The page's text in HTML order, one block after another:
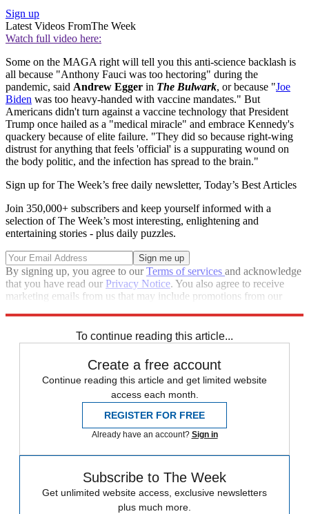
Sign up
Latest Videos FromThe Week
Watch full video here:
Some on the MAGA right will tell you this anti-science backlash is
all because "Anthony Fauci was too hectoring" during the
pandemic, said Andrew Egger in The Bulwark, or because "Joe
Biden was too heavy-handed with vaccine mandates." But
Americans didn't turn against a vaccine technology that President
Trump once hailed as a "medical miracle" and embrace Kennedy's
quackery because of elite failure. "They did so because right-wing
distrust for anything that feels 'official' is a suppurating wound on
the body politic, and the infection has spread to the brain."
Sign up for The Week’s free daily newsletter, Today’s Best Articles
Join 350,000+ subscribers and keep yourself informed with a
selection of The Week’s most interesting, enlightening and
entertaining stories - plus daily puzzles.
By signing up, you agree to ourTerms of services and acknowledge
that you have read our Privacy Notice. You also agree to receive
marketing emails from us that may include promotions from our
To continue reading this article...
Create a free account
Continue reading this article and get limited website
access each month.
REGISTER FOR FREE
Already have an account? Sign in
Subscribe to The Week
Get unlimited website access, exclusive newsletters
plus much more.